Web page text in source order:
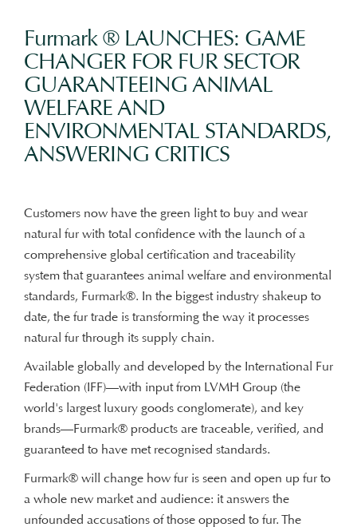
Furmark ® LAUNCHES: GAME
CHANGER FOR FUR SECTOR
GUARANTEEING ANIMAL
WELFARE AND
ENVIRONMENTAL STANDARDS,
ANSWERING CRITICS
Customers now have the green light to buy and wear
natural fur with total confidence with the launch of a
comprehensive global certification and traceability
system that guarantees animal welfare and environmental
standards, Furmark®. In the biggest industry shakeup to
date, the fur trade is transforming the way it processes
natural fur through its supply chain.
Available globally and developed by the International Fur
Federation (IFF)—with input from LVMH Group (the
world's largest luxury goods conglomerate), and key
brands—Furmark® products are traceable, verified, and
guaranteed to have met recognised standards.
Furmark® will change how fur is seen and open up fur to
a whole new market and audience: it answers the
unfounded accusations of those opposed to fur. The